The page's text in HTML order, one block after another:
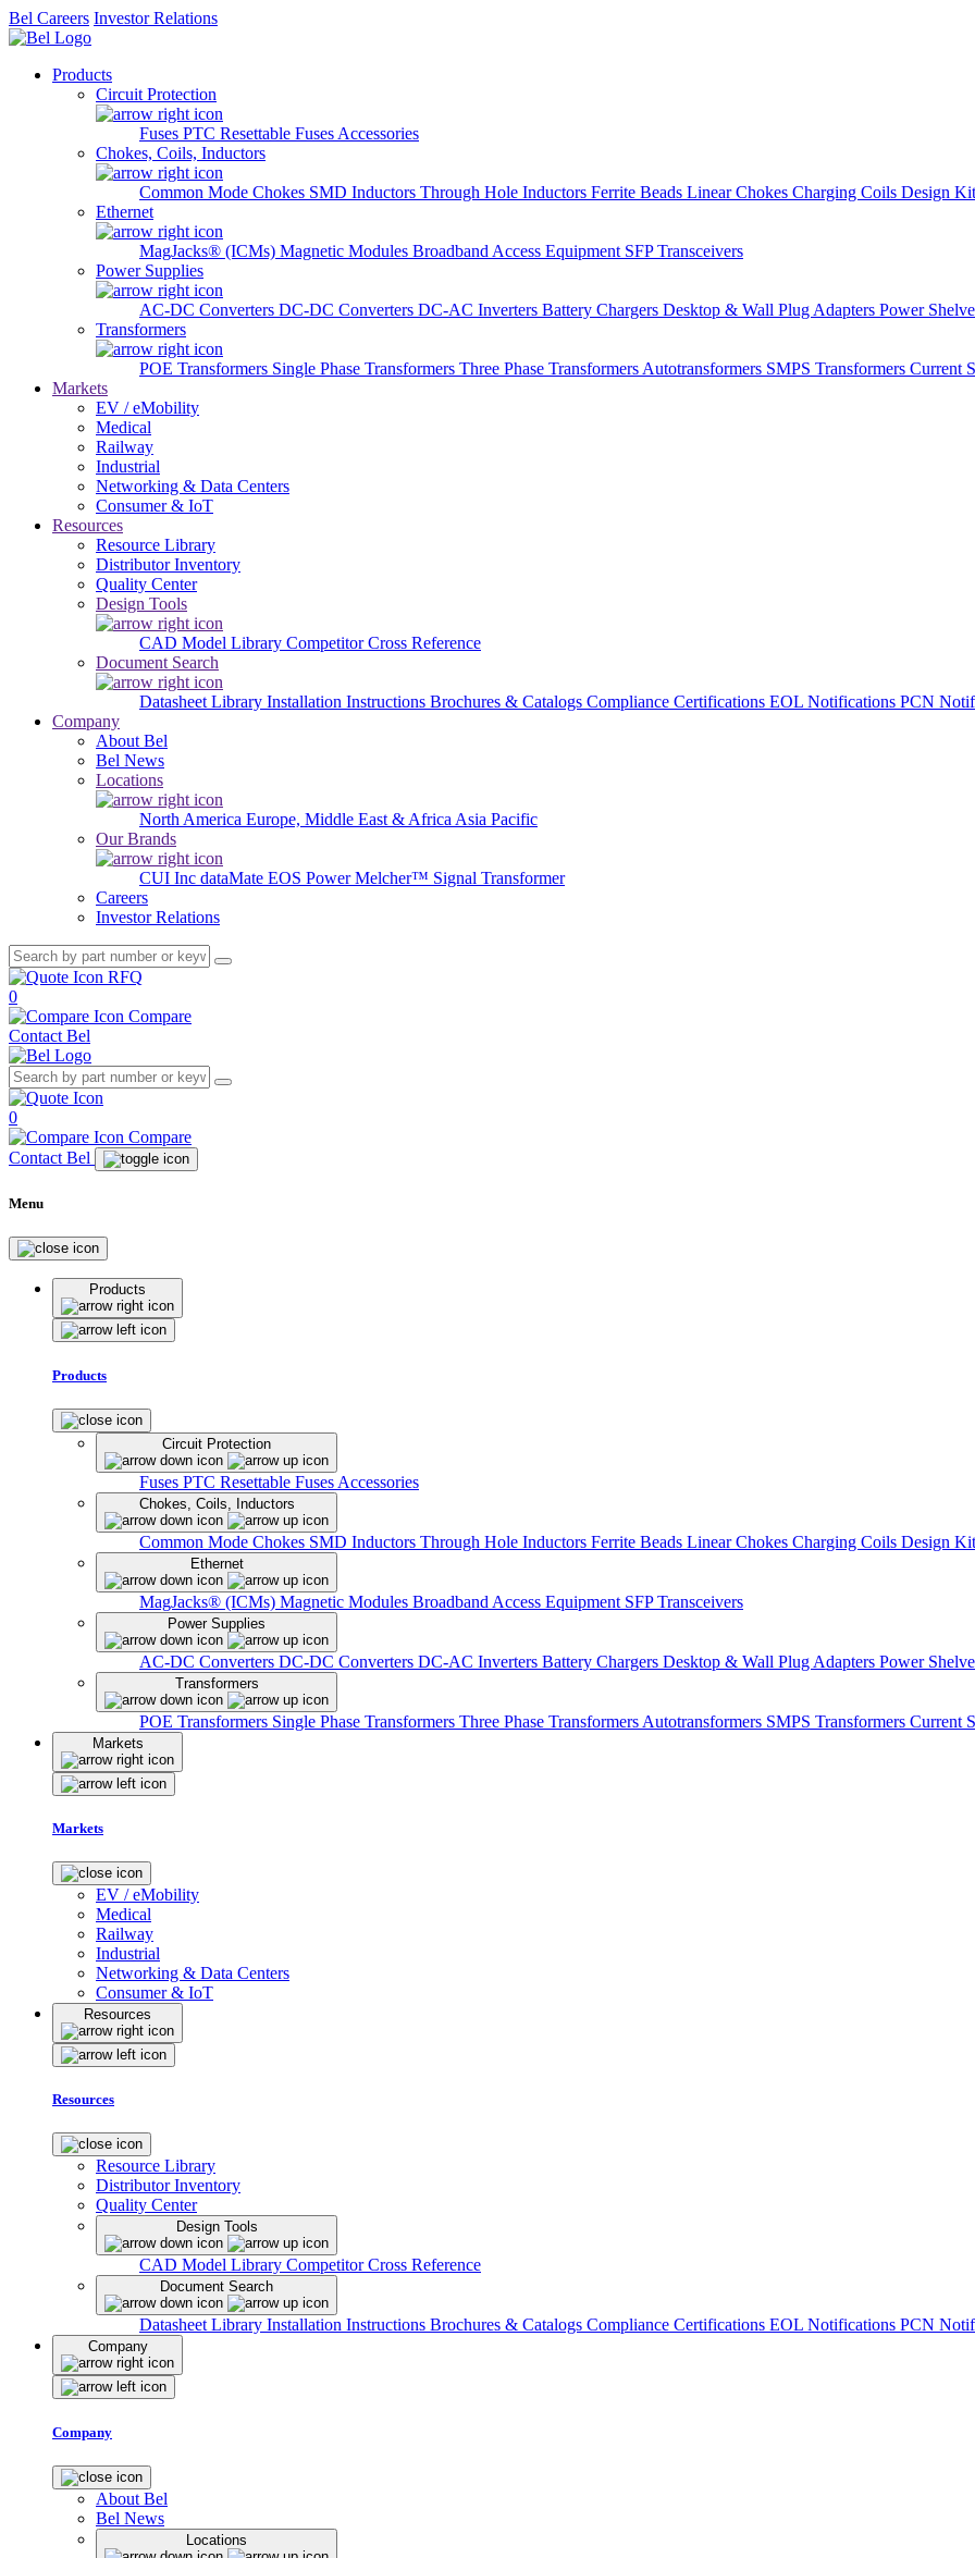
Bel Careers Investor Relations
Products
Circuit Protection
Fuses PTC Resettable Fuses Accessories
Chokes, Coils, Inductors
Common Mode Chokes SMD Inductors Through Hole Inductors Ferrite Beads Linear Chokes Charging Coils Design
Ethernet
MagJacks® (ICMs) Magnetic Modules Broadband Access Equipment SFP Transceivers
Power Supplies
AC-DC Converters DC-DC Converters DC-AC Inverters Battery Chargers Desktop & Wall Plug Adapters Power
Transformers
POE Transformers Single Phase Transformers Three Phase Transformers Autotransformers SMPS Transformers Current
Markets
EV / eMobility
Medical
Railway
Industrial
Networking & Data Centers
Consumer & IoT
Resources
Resource Library
Distributor Inventory
Quality Center
Design Tools
CAD Model Library Competitor Cross Reference
Document Search
Datasheet Library Installation Instructions Brochures & Catalogs Compliance Certifications EOL Notifications PCN
Company
About Bel
Bel News
Locations
North America Europe, Middle East & Africa Asia Pacific
Our Brands
CUI Inc dataMate EOS PowerMelcher™ Signal Transformer
Careers
Investor Relations
RFQ
0
Compare
Contact Bel
0
Compare
Contact Bel
Menu
Products
Products
Circuit Protection
Fuses PTC Resettable Fuses Accessories
Chokes, Coils, Inductors
Common Mode Chokes SMD Inductors Through Hole Inductors Ferrite Beads Linear Chokes Charging Coils Design
Ethernet
MagJacks® (ICMs) Magnetic Modules Broadband Access Equipment SFP Transceivers
Power Supplies
AC-DC Converters DC-DC Converters DC-AC Inverters Battery Chargers Desktop & Wall Plug Adapters Power
Transformers
POE Transformers Single Phase Transformers Three Phase Transformers Autotransformers SMPS Transformers Current
Markets
Markets
EV / eMobility
Medical
Railway
Industrial
Networking & Data Centers
Consumer & IoT
Resources
Resources
Resource Library
Distributor Inventory
Quality Center
Design Tools
CAD Model Library Competitor Cross Reference
Document Search
Datasheet Library Installation Instructions Brochures & Catalogs Compliance Certifications EOL Notifications PCN
Company
Company
About Bel
Bel News
Locations